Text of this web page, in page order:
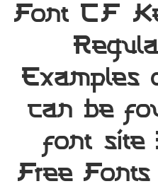
Font CF
Examples
can be
font site
Free